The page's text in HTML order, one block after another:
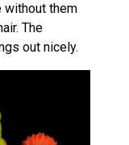
without them
The
out nicely.